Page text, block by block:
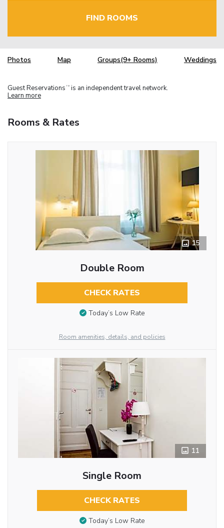
FIND ROOMS
Photos Map Groups(9+ Rooms) Weddings
Guest Reservations TM is an independent travel network.
Learn more
Rooms & Rates
15
Double Room
CHECK RATES
Today’s Low Rate
Room amenities, details, and policies
11
Single Room
CHECK RATES
Today’s Low Rate